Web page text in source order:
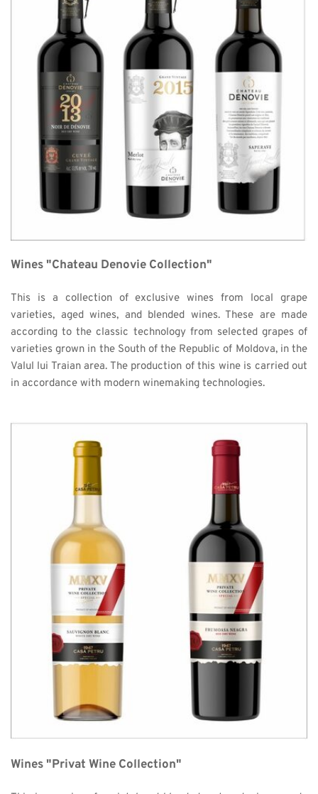
Wines "Chateau Denovie Collection"
This is a collection of exclusive wines from local grape
varieties, aged wines, and blended wines. These are made
according to the classic technology from selected grapes of
varieties grown in the South of the Republic of Moldova, in the
Valul lui Traian area. The production of this wine is carried out
in accordance with modern winemaking technologies.
Wines "Privat Wine Collection"